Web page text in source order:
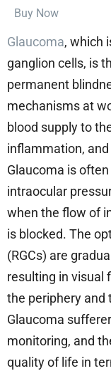
Buy Now
Glaucoma, which
ganglion cells, is
permanent
mechanisms at
blood supply to
inflammation,
Glaucoma is
intraocular
when the flow of
is blocked. The
(RGCs) are
resulting in visual
the periphery and
Glaucoma
monitoring, and
quality of life in